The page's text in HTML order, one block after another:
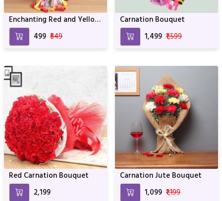
Enchanting Red and Yellow
Carnations
₹499 ₹549
Carnation Bouquet
₹1,499 ₹1,599
Red Carnation Bouquet
₹2,199
Carnation Jute Bouquet
₹1,099 ₹1,199